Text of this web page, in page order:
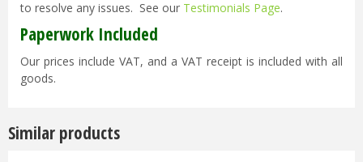
to resolve any issues. See our Testimonials Page.
Paperwork Included
Our prices include VAT, and a VAT receipt is included with all
goods.
Similar products